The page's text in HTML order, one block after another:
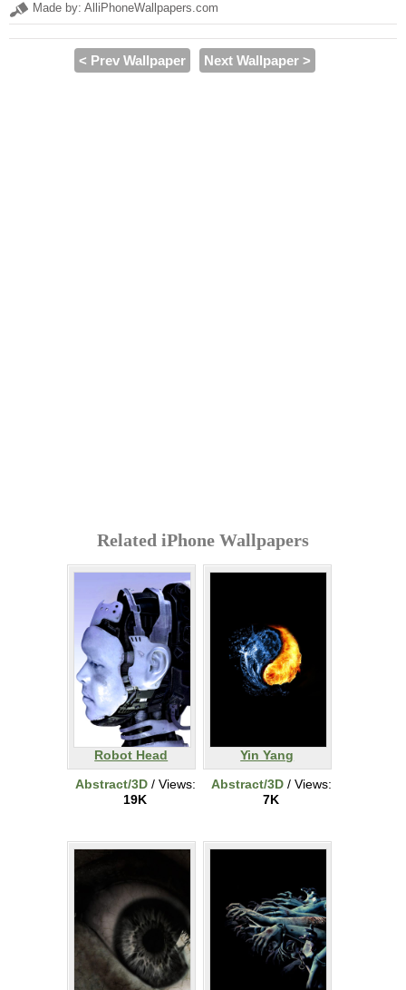
Made by: AlliPhoneWallpapers.com
< Prev Wallpaper Next Wallpaper >
Related iPhone Wallpapers
Robot Head
Abstract/3D/ Views:
19K
Yin Yang
Abstract/3D/ Views:
7K